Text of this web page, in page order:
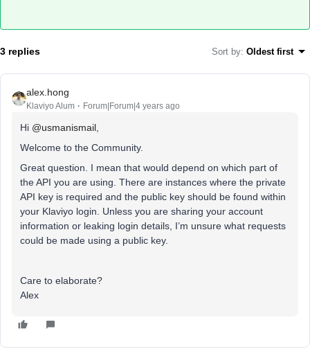
3 replies Sort by: Oldest first
alex.hong
Klaviyo Alum Forum|Forum|4 years ago
Hi @usmanismail
Welcome to the Community.
Great question. I mean that would depend on which part of
the API you are using. There are instances where the private
API key is required and the public key should be found within
your Klaviyo login. Unless you are sharing your account
information or leaking login details, I’m unsure what requests
could be made using a public key.
Care to elaborate?
Alex